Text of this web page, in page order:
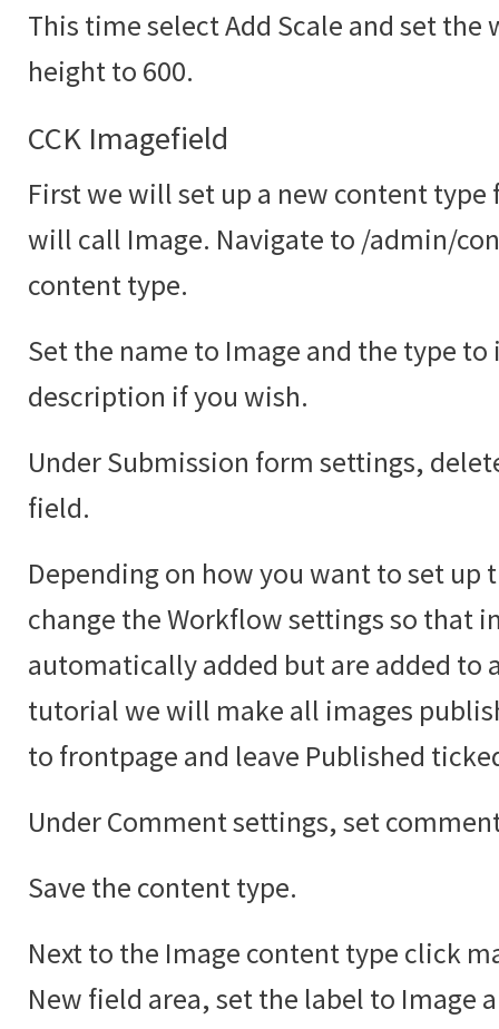
This time select Add Scale and set the
height to 600.
CCK Imagefield
First we will set up a new content
will call Image. Navigate to /admin/
content type.
Set the name to Image and the type
description if you wish.
Under Submission form settings,
field.
Depending on how you want to set up
change the Workflow settings so that
automatically added but are added to
tutorial we will make all images
to frontpage and leave Published
Under Comment settings, set
Save the content type.
Next to the Image content type click
New field area, set the label to Image